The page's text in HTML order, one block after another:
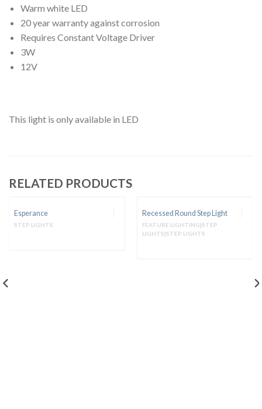
Warm white LED
20 year warranty against corrosion
Requires Constant Voltage Driver
3W
12V
This light is only available in LED
RELATED PRODUCTS
Esperance
STEP LIGHTS
Recessed Round Step Light
FEATURE LIGHTING|STEP
LIGHTS|STEP LIGHTS